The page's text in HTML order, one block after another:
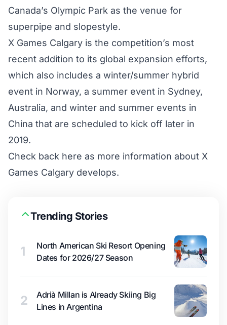
Canada’s Olympic Park as the venue for
superpipe and slopestyle.
X Games Calgary is the competition’s most
recent addition to its global expansion efforts,
which also includes a winter/summer hybrid
event in Norway, a summer event in Sydney,
Australia, and winter and summer events in
China that are scheduled to kick off later in
2019.
Check back here as more information about X
Games Calgary develops.
Trending Stories
1
North American Ski Resort Opening
Dates for 2026/27 Season
2
Adrià Millan is Already Skiing Big
Lines in Argentina